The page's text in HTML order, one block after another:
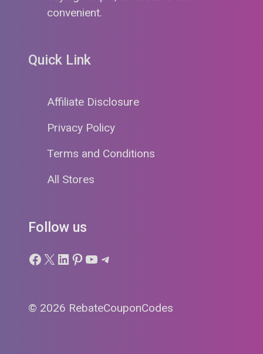
convenient.
Quick Link
Affiliate Disclosure
Privacy Policy
Terms and Conditions
All Stores
Follow us
Facebook
X LinkedIn
Pinterest
YouTube
Telegram
© 2026 RebateCouponCodes